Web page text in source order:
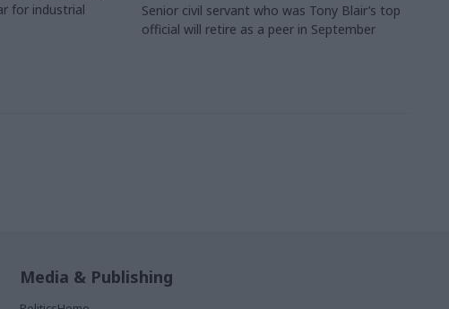
for industrial
Senior civil servant who was Tony Blair’s top
official will retire as a peer in September
Media & Publishing